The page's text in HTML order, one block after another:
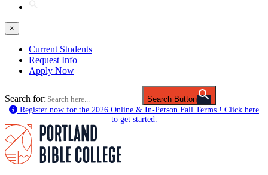
×
Current Students
Request Info
Apply Now
Search for:
Search Button
Register now for the 2026 Online & In-Person Fall Terms ! Click here
to get started.